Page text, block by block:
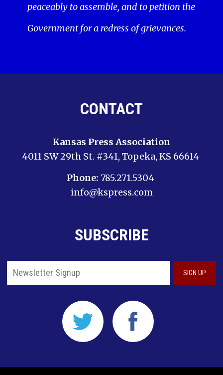
peaceably to assemble, and to petition the
Government for a redress of grievances.
CONTACT
Kansas Press Association
4011 SW 29th St. #341, Topeka, KS 66614
Phone: 785.271.5304
info@kspress.com
SUBSCRIBE